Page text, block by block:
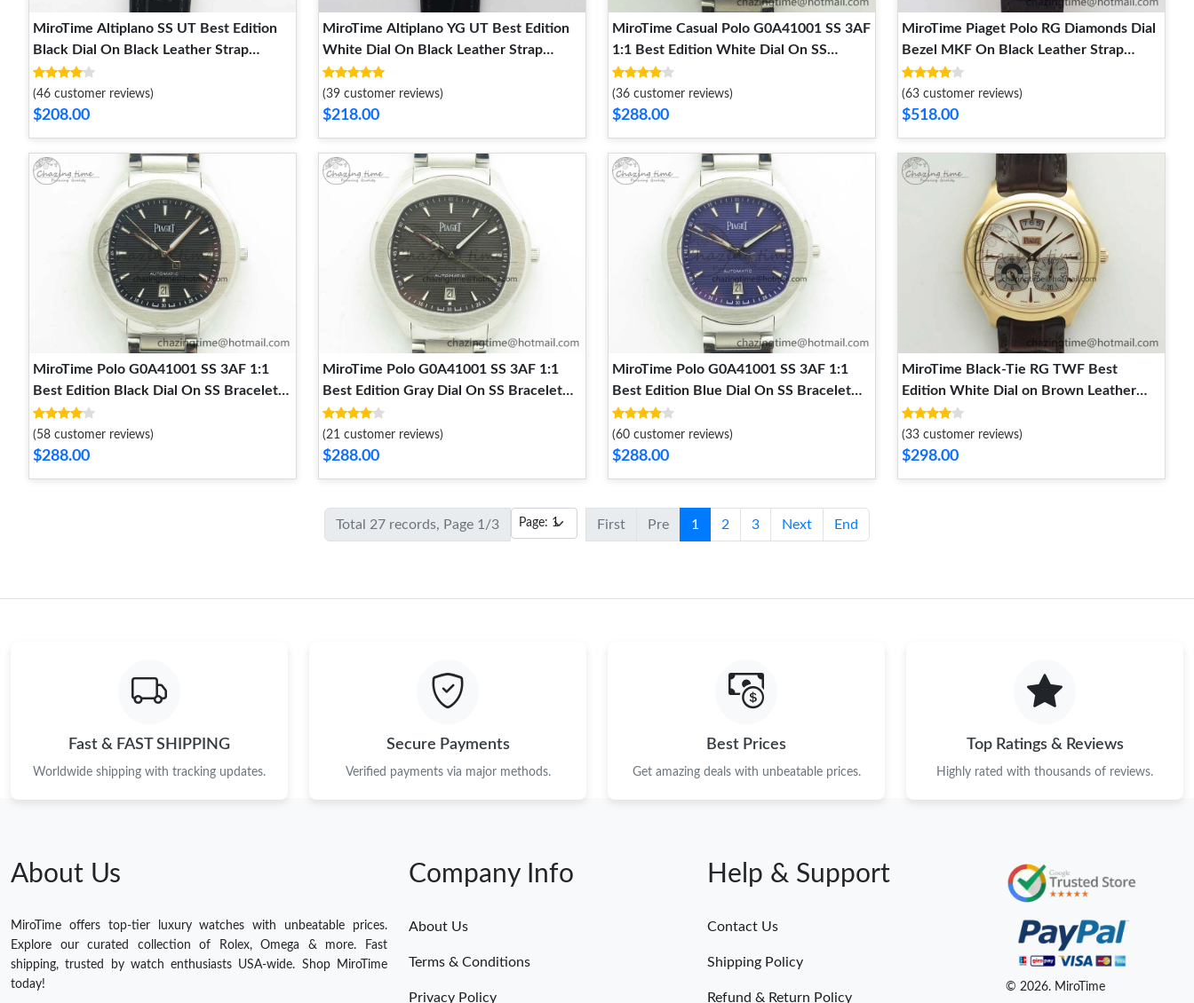
MiroTime Altiplano SS UT Best Edition
Black Dial On Black Leather Strap
EyeCatching 9130
(46 customer reviews)
$208.00
MiroTime Altiplano YG UT Best Edition
White Dial On Black Leather Strap
StreetReady 9129
(39 customer reviews)
$218.00
MiroTime Casual Polo G0A41001 SS 3AF
1:1 Best Edition White Dial On SS
Bracelet MIYOTA 9128
(36 customer reviews)
$288.00
MiroTime Piaget Polo RG Diamonds Dial
Bezel MKF On Black Leather Strap
MIYOTA9015 To 800P FlexibleFit 9127
(63 customer reviews)
$518.00
MiroTime Polo G0A41001 SS 3AF 1:1
Best Edition Black Dial On SS Bracelet
MIYOTA Popular 9125
(58 customer reviews)
$288.00
MiroTime Polo G0A41001 SS 3AF 1:1
Best Edition Gray Dial On SS Bracelet
MIYOTA SoftTouch 9124
(21 customer reviews)
$288.00
MiroTime Polo G0A41001 SS 3AF 1:1
Best Edition Blue Dial On SS Bracelet
MIYOTA Trendsetting 9123
(60 customer reviews)
$288.00
MiroTime Black-Tie RG TWF Best
Edition White Dial on Brown Leather
Strap Cal.850P WellDesigned 9121
(33 customer reviews)
$298.00
Total 27 records, Page 1/3 First Pre 1 2 3 Next End
Fast & FAST SHIPPING
Worldwide shipping with tracking updates.
Secure Payments
Verified payments via major methods.
Best Prices
Get amazing deals with unbeatable prices.
Top Ratings & Reviews
Highly rated with thousands of reviews.
About Us
MiroTime offers top-tier luxury watches with unbeatable prices.
Explore our curated collection of Rolex, Omega & more. Fast
shipping, trusted by watch enthusiasts USA-wide. Shop MiroTime
today!
Company Info
About Us
Terms & Conditions
Privacy Policy
Help & Support
Contact Us
Shipping Policy
Refund & Return Policy
© 2026. MiroTime